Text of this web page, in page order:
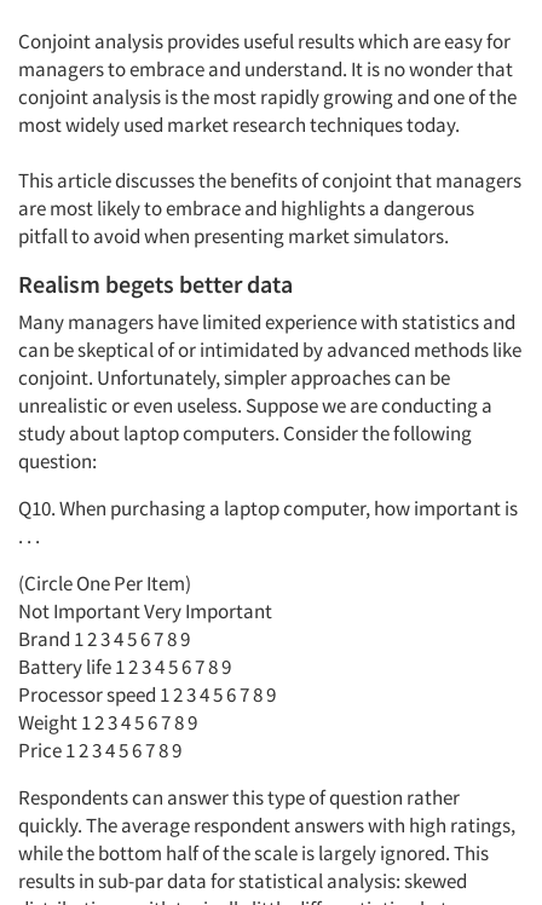
Conjoint analysis provides useful results which are easy for
managers to embrace and understand. It is no wonder that
conjoint analysis is the most rapidly growing and one of the
most widely used market research techniques today.
This article discusses the benefits of conjoint that managers
are most likely to embrace and highlights a dangerous
pitfall to avoid when presenting market simulators.
Realism begets better data
Many managers have limited experience with statistics and
can be skeptical of or intimidated by advanced methods like
conjoint. Unfortunately, simpler approaches can be
unrealistic or even useless. Suppose we are conducting a
study about laptop computers. Consider the following
question:
Q10. When purchasing a laptop computer, how important is
. . .
(Circle One Per Item)
Not Important Very Important
Brand 1 2 3 4 5 6 7 8 9
Battery life 1 2 3 4 5 6 7 8 9
Processor speed 1 2 3 4 5 6 7 8 9
Weight 1 2 3 4 5 6 7 8 9
Price 1 2 3 4 5 6 7 8 9
Respondents can answer this type of question rather
quickly. The average respondent answers with high ratings,
while the bottom half of the scale is largely ignored. This
results in sub-par data for statistical analysis: skewed